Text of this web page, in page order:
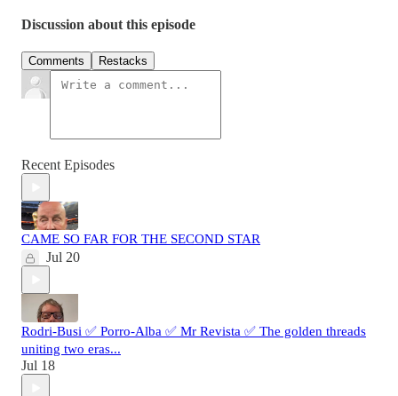
Discussion about this episode
Comments Restacks
Recent Episodes
CAME SO FAR FOR THE SECOND STAR
Jul 20
Rodri-Busi ✅ Porro-Alba ✅ Mr Revista ✅ The golden threads
uniting two eras...
Jul 18